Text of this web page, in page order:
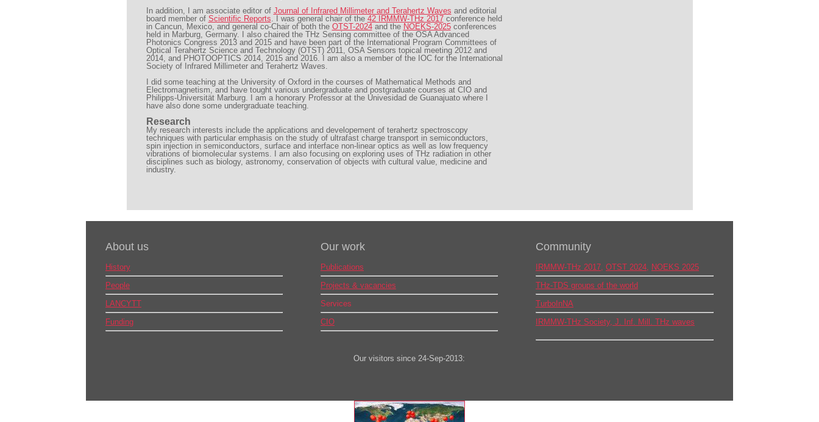
In addition, I am associate editor of Journal of Infrared Millimeter and Terahertz Waves and editorial
board member of Scientific Reports . I was general chair of the 42 IRMMW-THz 2017conference held
in Cancun, Mexico, and general co-Chair of both the OTST-2024and the NOEKS-2025conferences
held in Marburg, Germany. I also chaired the THz Sensing committee of the OSA Advanced
Photonics Congress 2013 and 2015 and have been part of the International Program Committees of
Optical Terahertz Science and Technology (OTST) 2011, OSA Sensors topical meeting 2012 and
2014, and PHOTOOPTICS 2014, 2015 and 2016. I am also a member of the IOC for the International
Society of Infrared Millimeter and Terahertz Waves.
I did some teaching at the University of Oxford in the courses of Mathematical Methods and
Electromagnetism, and have tought various undergraduate and postgraduate courses at CIO and
Philipps-Universität Marburg. I am a honorary Professor at the Univesidad de Guanajuato where I
have also done some undergraduate teaching.
Research
My research interests include the applications and developement of terahertz spectroscopy
techniques with particular emphasis on the study of ultrafast charge transport in semiconductors,
spin injection in semiconductors, surface and interface non-linear optics as well as low frequency
vibrations of biomolecular systems. I am also focusing on exploring uses of THz radiation in other
disciplines such as biology, astronomy, conservation of objects with cultural value, medicine and
industry.
About us
History
People
LANCYTT
Funding
Our work
Publications
Projects & vacancies
Services
CIO
Our visitors since 24-Sep-2013:
Community
IRMMW-THz 2017 OTST 2024
NOEKS 2025
THz-TDS groups of the world
TurboInNA
IRMMW-THz Society, J. Inf. Mill. THz waves